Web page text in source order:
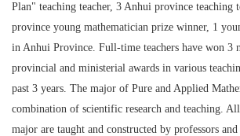
Plan" teaching teacher, 3 Anhui province teaching
province young mathematician prize winner, 1
in Anhui Province. Full-time teachers have won 3
provincial and ministerial awards in various
past 3 years. The major of Pure and Applied
combination of scientific research and teaching.
major are taught and constructed by professors and